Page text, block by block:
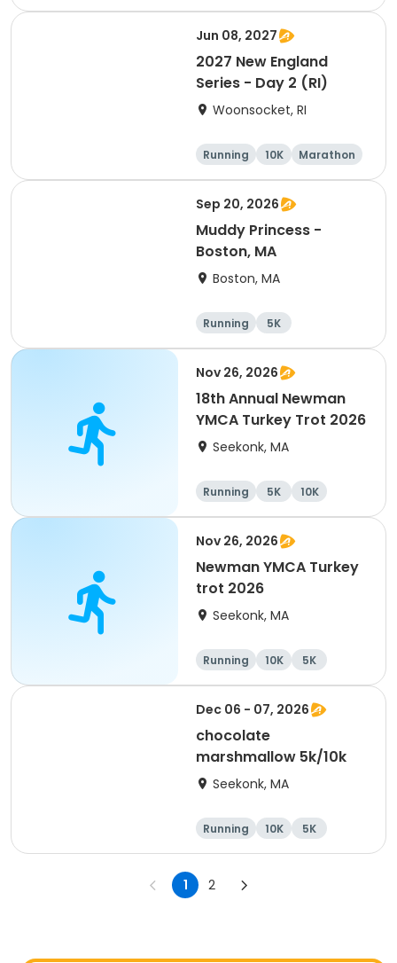
Jun 08, 2027
2027 New England
Series - Day 2 (RI)
Woonsocket, RI
Running 10K
Marathon
Half marathon
Sep 20, 2026
Muddy Princess -
Boston, MA
Boston, MA
Running 5K
Nov 26, 2026
18th Annual Newman
YMCA Turkey Trot 2026
Seekonk, MA
Running 5K 10K
Nov 26, 2026
Newman YMCA Turkey
trot 2026
Seekonk, MA
Running 10K 5K
Dec 06 - 07, 2026
chocolate
marshmallow 5k/10k
Seekonk, MA
Running 10K 5K
1 2